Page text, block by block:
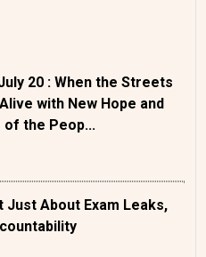
20 : When the Streets
with New Hope and
of the Peop...
Just About Exam Leaks,